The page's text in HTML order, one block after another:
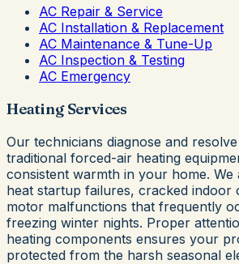
AC Repair & Service
AC Installation & Replacement
AC Maintenance & Tune-Up
AC Inspection & Testing
AC Emergency
Heating Services
Our technicians diagnose and
traditional forced-air heating
consistent warmth in your home. We
heat startup failures, cracked indoor
motor malfunctions that frequently
freezing winter nights. Proper
heating components ensures your
protected from the harsh seasonal